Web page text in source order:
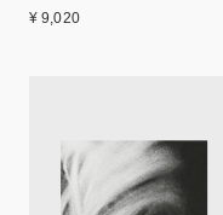
¥ 9,020